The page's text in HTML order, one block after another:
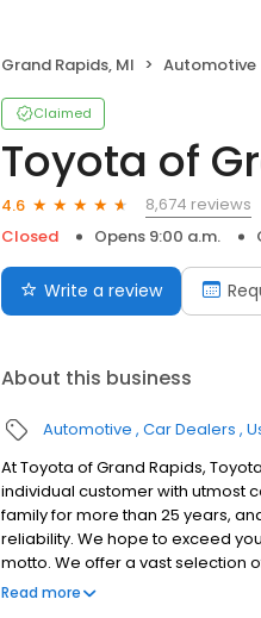
Grand Rapids, MI Automotive
Claimed
Toyota of
4.6
8,674 reviews
Closed
Opens 9:00 a.m.
Write a review
About this business
Automotive Car Dealers
At Toyota of Grand Rapids,
individual customer with utmost
family for more than 25 years,
reliability. We hope to exceed
motto. We offer a vast selection
provide you with the best sales
Read more